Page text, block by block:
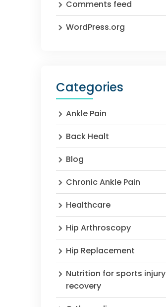
Comments feed
WordPress.org
Categories
Ankle Pain
Back Healt
Blog
Chronic Ankle Pain
Healthcare
Hip Arthroscopy
Hip Replacement
Nutrition for sports injury
recovery